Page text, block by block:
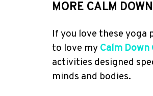
MORE CALM
If you love these yoga
to love my Calm
activities designed
minds and bodies.